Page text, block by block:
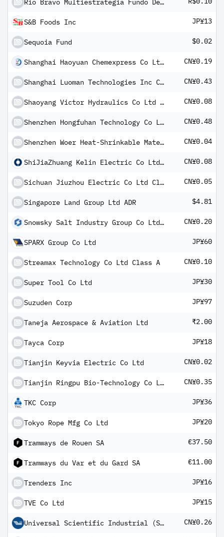
Rio Bravo Multiestrategia Fundo De Invest Imobiliario De Respo Ltd
S&B Foods Inc JP¥13
Sequoia Fund $0.02
Shanghai Haoyuan Chemexpress Co Ltd Class A CN¥0.19
Shanghai Luoman Technologies Inc Class A CN¥0.43
Shaoyang Victor Hydraulics Co Ltd Class A CN¥0.08
Shenzhen Hongfuhan Technology Co Ltd Class A CN¥0.48
Shenzhen Woer Heat-Shrinkable Material Co Ltd Class A CN¥0.04
ShiJiaZhuang Kelin Electric Co Ltd Class A CN¥0.08
Sichuan Jiuzhou Electric Co Ltd Class A CN¥0.05
Singapore Land Group Ltd ADR $4.81
Snowsky Salt Industry Group Co Ltd Class A CN¥0.20
SPARX Group Co Ltd JP¥60
Streamax Technology Co Ltd Class A CN¥0.10
Super Tool Co Ltd JP¥30
Suzuden Corp JP¥97
Taneja Aerospace & Aviation Ltd ₹2.00
Tayca Corp JP¥18
Tianjin Keyvia Electric Co Ltd CN¥0.02
Tianjin Ringpu Bio-Technology Co Ltd Class A CN¥0.35
TKC Corp JP¥36
Tokyo Rope Mfg Co Ltd JP¥20
Tramways de Rouen SA €37.50
Tramways du Var et du Gard SA €11.00
Trenders Inc JP¥16
TVE Co Ltd JP¥15
Universal Scientific Industrial (Shanghai) Co Ltd Class A CN¥0.26